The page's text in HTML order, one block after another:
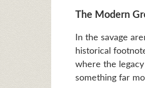
The Modern
In the savage
historical
where the
something far